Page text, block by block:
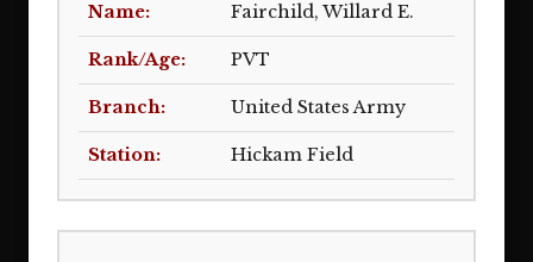
Fairchild, Willard E.
PVT
United States Army
Hickam Field